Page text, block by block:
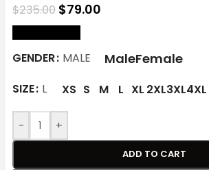
$235.00 $79.00
GENDER MALE MaleFemale
SIZE L XS S M L XL 2XL3XL4XL
- +
ADD TO CART